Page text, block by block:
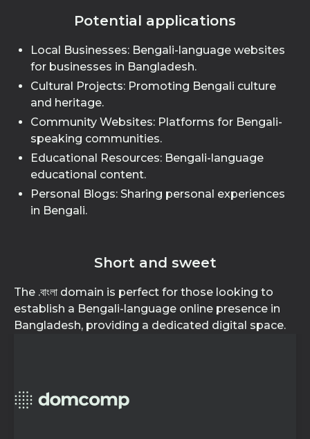
Potential applications
Local Businesses: Bengali-language websites
for businesses in Bangladesh.
Cultural Projects: Promoting Bengali culture
and heritage.
Community Websites: Platforms for Bengali-
speaking communities.
Educational Resources: Bengali-language
educational content.
Personal Blogs: Sharing personal experiences
in Bengali.
Short and sweet
The .বাংলা domain is perfect for those looking to
establish a Bengali-language online presence in
Bangladesh, providing a dedicated digital space.